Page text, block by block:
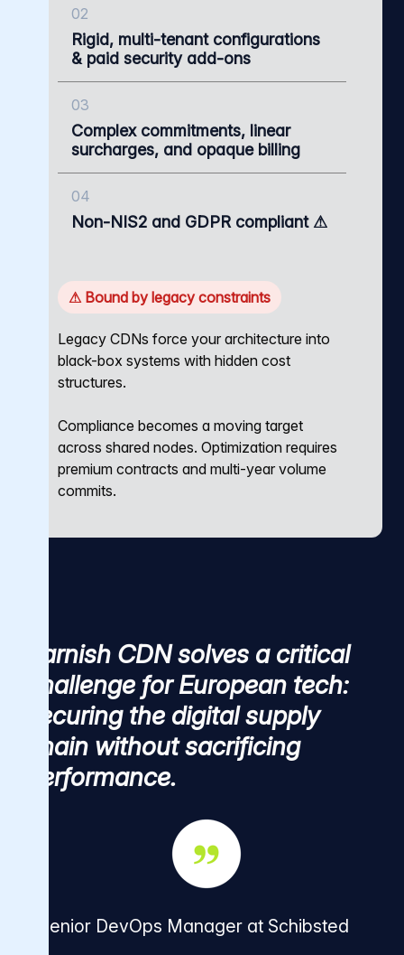
02
Rigid, multi-tenant configurations
& paid security add-ons
03
Complex commitments, linear
surcharges, and opaque billing
04
Non-NIS2 and GDPR compliant ⚠
⚠ Bound by legacy constraints
Legacy CDNs force your architecture into
black-box systems with hidden cost
structures.
Compliance becomes a moving target
across shared nodes. Optimization requires
premium contracts and multi-year volume
commits.
Varnish CDN solves a critical
challenge for European tech:
securing the digital supply
chain without sacrificing
performance.
Senior DevOps Manager at Schibsted